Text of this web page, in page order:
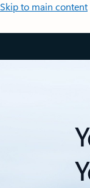
Skip to main content